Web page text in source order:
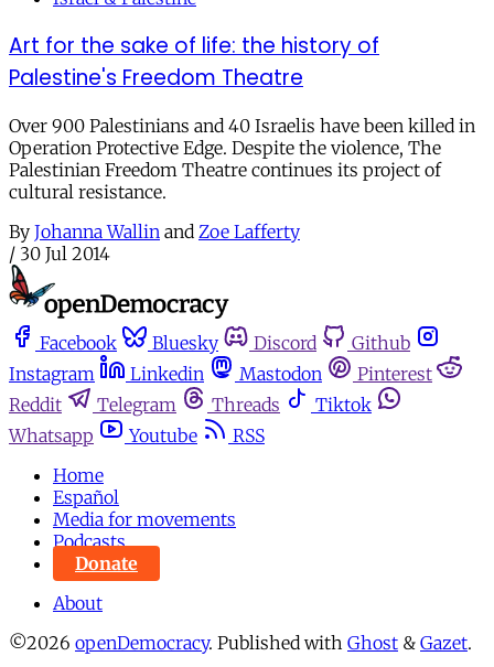
Art for the sake of life: the history of
Palestine's Freedom Theatre
Over 900 Palestinians and 40 Israelis have been killed in
Operation Protective Edge. Despite the violence, The
Palestinian Freedom Theatre continues its project of
cultural resistance.
By Johanna Wallin and Zoe Lafferty
/ 30 Jul 2014
Facebook Bluesky Discord
Github
Instagram
Linkedin Mastodon
Pinterest
Reddit
Telegram Threads
Tiktok
Whatsapp
Youtube
RSS
Home
Español
Media for movements
Podcasts
Donate
About
©2026 openDemocracy. Published with Ghost & Gazet.